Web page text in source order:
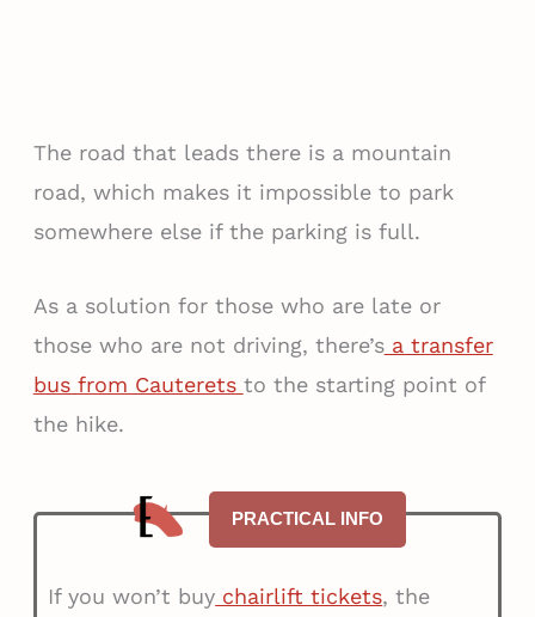
The road that leads there is a mountain
road, which makes it impossible to park
somewhere else if the parking is full.
As a solution for those who are late or
those who are not driving, there’sa transfer
bus from Cauterets to the starting point of
the hike.
PRACTICAL INFO
If you won’t buy chairlift tickets, the